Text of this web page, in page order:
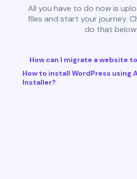
All you have to do now is
files and start your journey.
do that below:
How can I migrate a website
How to install WordPress using
Installer?